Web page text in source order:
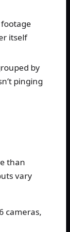
itself
by
pinging
than
vary
cameras,